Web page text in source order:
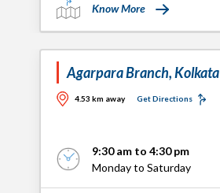
Know More
Agarpara Branch, Kolkata
4.53 km away Get Directions
9:30 am to 4:30 pm
Monday to Saturday